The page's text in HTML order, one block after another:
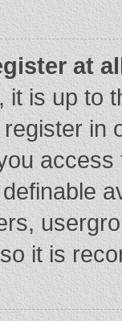
at
it is up to
in
it is